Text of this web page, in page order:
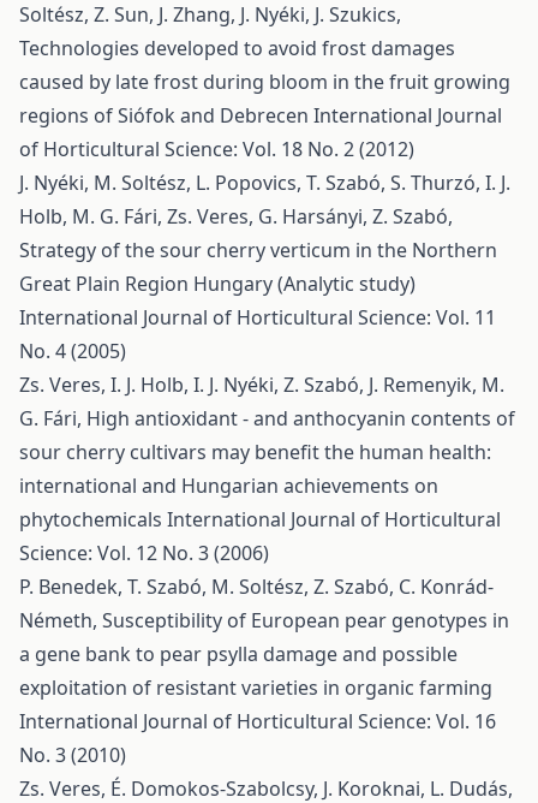
Soltész, Z. Sun, J. Zhang, J. Nyéki, J. Szukics,
Technologies developed to avoid frost damages
caused by late frost during bloom in the fruit growing
regions of Siófok and Debrecen International Journal
of Horticultural Science: Vol. 18 No. 2 (2012)
J. Nyéki, M. Soltész, L. Popovics, T. Szabó, S. Thurzó, I. J.
Holb, M. G. Fári, Zs. Veres, G. Harsányi, Z. Szabó,
Strategy of the sour cherry verticum in the Northern
Great Plain Region Hungary (Analytic study)
International Journal of Horticultural Science: Vol. 11
No. 4 (2005)
Zs. Veres, I. J. Holb, I. J. Nyéki, Z. Szabó, J. Remenyik, M.
G. Fári, High antioxidant - and anthocyanin contents of
sour cherry cultivars may benefit the human health:
international and Hungarian achievements on
phytochemicals International Journal of Horticultural
Science: Vol. 12 No. 3 (2006)
P. Benedek, T. Szabó, M. Soltész, Z. Szabó, C. Konrád-
Németh, Susceptibility of European pear genotypes in
a gene bank to pear psylla damage and possible
exploitation of resistant varieties in organic farming
International Journal of Horticultural Science: Vol. 16
No. 3 (2010)
Zs. Veres, É. Domokos-Szabolcsy, J. Koroknai, L. Dudás,